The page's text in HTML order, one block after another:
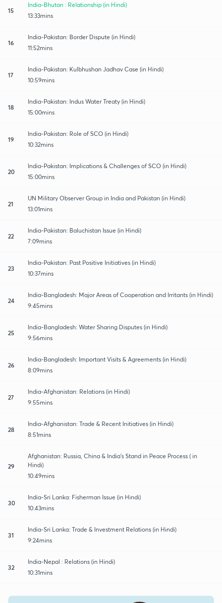
15
India-Bhutan : Relationship (in Hindi)
13:33mins
16
India-Pakistan: Border Dispute (in Hindi)
11:52mins
17
India-Pakistan: Kulbhushan Jadhav Case (in Hindi)
10:59mins
18
India-Pakistan: Indus Water Treaty (in Hindi)
15:00mins
19
India-Pakistan: Role of SCO (in Hindi)
10:32mins
20
India-Pakistan: Implications & Challenges of SCO (in Hindi)
15:00mins
21
UN Military Observer Group in India and Pakistan (in Hindi)
13:01mins
22
India-Pakistan: Baluchistan Issue (in Hindi)
7:09mins
23
India-Pakistan: Past Positive Initiatives (in Hindi)
10:37mins
24
India-Bangladesh: Major Areas of Cooperation and Irritants (in Hindi)
9:45mins
25
India-Bangladesh: Water Sharing Disputes (in Hindi)
9:56mins
26
India-Bangladesh: Important Visits & Agreements (in Hindi)
8:09mins
27
India-Afghanistan: Relations (in Hindi)
9:55mins
28
India-Afghanistan: Trade & Recent Initiatives (in Hindi)
8:51mins
29
Afghanistan: Russia, China & India's Stand in Peace Process ( in
Hindi)
10:49mins
30
India-Sri Lanka: Fisherman Issue (in Hindi)
10:43mins
31
India-Sri Lanka: Trade & Investment Relations (in Hindi)
9:24mins
32
India-Nepal : Relations (in Hindi)
10:31mins